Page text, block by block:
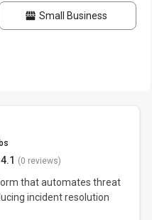
Small Business
4.1 (0 reviews)
that automates threat
incident resolution